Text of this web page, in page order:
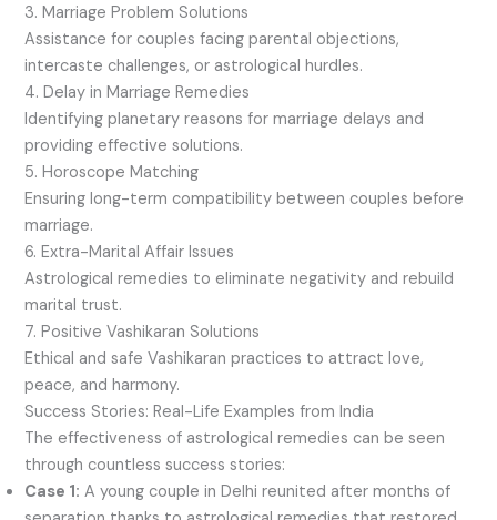
3. Marriage Problem Solutions
Assistance for couples facing parental objections,
intercaste challenges, or astrological hurdles.
4. Delay in Marriage Remedies
Identifying planetary reasons for marriage delays and
providing effective solutions.
5. Horoscope Matching
Ensuring long-term compatibility between couples before
marriage.
6. Extra-Marital Affair Issues
Astrological remedies to eliminate negativity and rebuild
marital trust.
7. Positive Vashikaran Solutions
Ethical and safe Vashikaran practices to attract love,
peace, and harmony.
Success Stories: Real-Life Examples from India
The effectiveness of astrological remedies can be seen
through countless success stories:
Case 1: A young couple in Delhi reunited after months of